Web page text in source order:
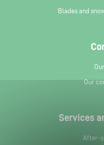
Blades and
Our
Services
After-